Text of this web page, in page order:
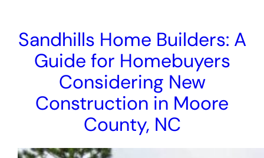
Sandhills Home Builders: A
Guide for Homebuyers
Considering New
Construction in Moore
County, NC